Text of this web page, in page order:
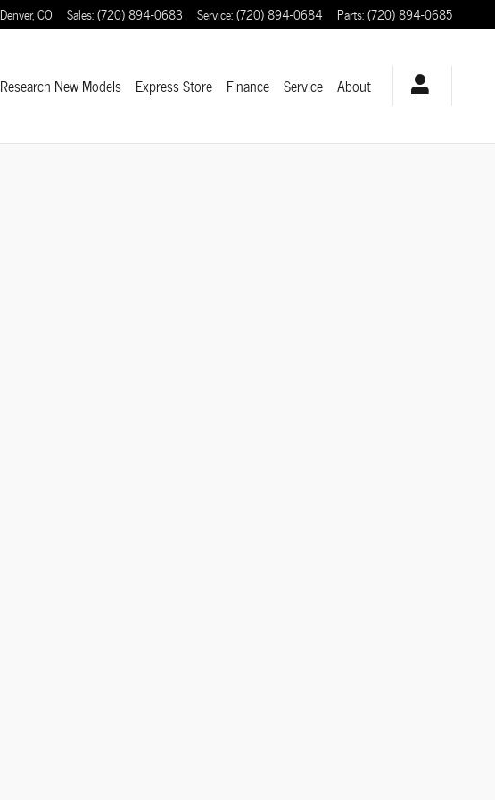
Denver,CO Sales:(720) 894-0683 Service:(720) 894-0684 Parts:(720) 894-0685
Research New Models Express Store Finance Service About